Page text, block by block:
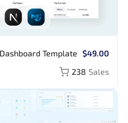
Template $49.00
238 Sales